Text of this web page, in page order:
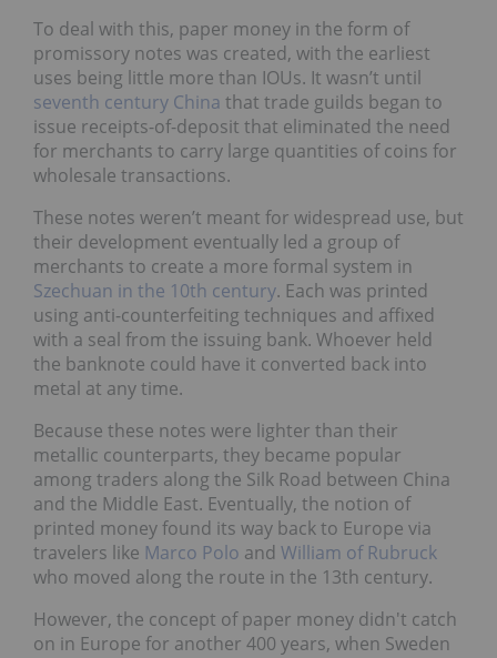
To deal with this, paper money in the form of
promissory notes was created, with the earliest
uses being little more than IOUs. It wasn’t until
seventh century China that trade guilds began to
issue receipts-of-deposit that eliminated the need
for merchants to carry large quantities of coins for
wholesale transactions.
These notes weren’t meant for widespread use, but
their development eventually led a group of
merchants to create a more formal system in
Szechuan in the 10th century. Each was printed
using anti-counterfeiting techniques and affixed
with a seal from the issuing bank. Whoever held
the banknote could have it converted back into
metal at any time.
Because these notes were lighter than their
metallic counterparts, they became popular
among traders along the Silk Road between China
and the Middle East. Eventually, the notion of
printed money found its way back to Europe via
travelers like Marco Polo and William of Rubruck
who moved along the route in the 13th century.
However, the concept of paper money didn't catch
on in Europe for another 400 years, when Sweden